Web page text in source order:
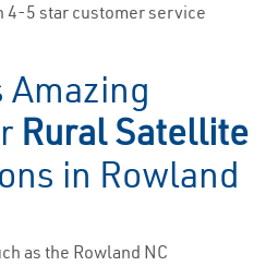
4-5 star customer service
Rural Satellite
in Rowland
as the Rowland NC